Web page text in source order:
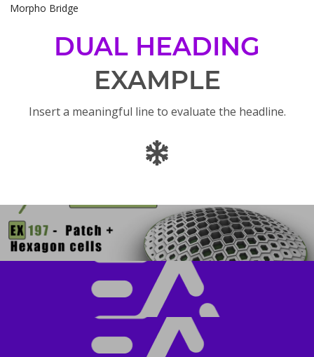
Morpho Bridge
DUAL HEADING
EXAMPLE
Insert a meaningful line to evaluate the headline.